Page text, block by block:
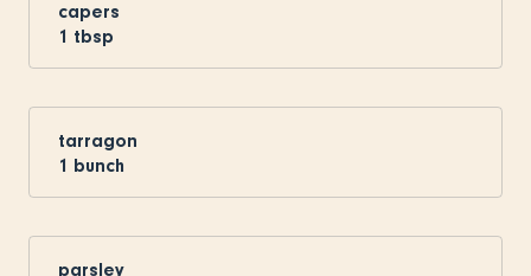
capers
1 tbsp
tarragon
1 bunch
parsley